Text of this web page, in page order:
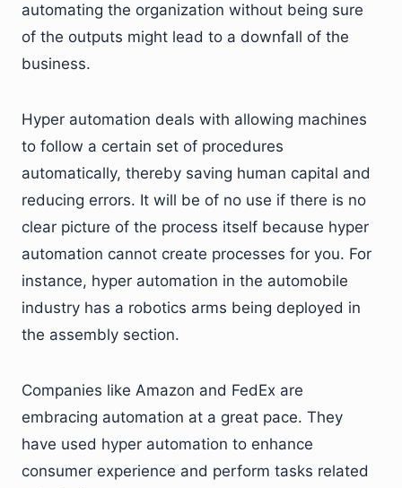
automating the organization without being sure
of the outputs might lead to a downfall of the
business.
Hyper automation deals with allowing machines
to follow a certain set of procedures
automatically, thereby saving human capital and
reducing errors. It will be of no use if there is no
clear picture of the process itself because hyper
automation cannot create processes for you. For
instance, hyper automation in the automobile
industry has a robotics arms being deployed in
the assembly section.
Companies like Amazon and FedEx are
embracing automation at a great pace. They
have used hyper automation to enhance
consumer experience and perform tasks related